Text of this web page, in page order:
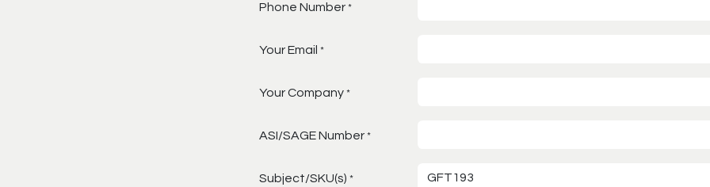
Phone Number *
Your Email *
Your Company *
ASI/SAGE Number *
Subject/SKU(s) *